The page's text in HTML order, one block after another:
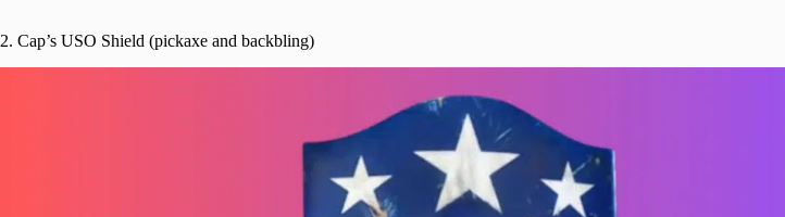
2. Cap’s USO Shield (pickaxe and backbling)